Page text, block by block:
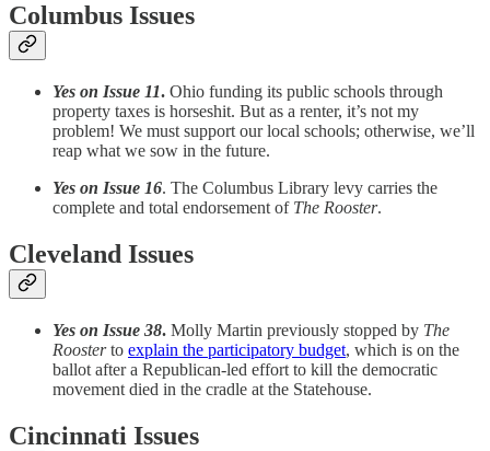
Columbus Issues
Yes on Issue 11. Ohio funding its public schools through
property taxes is horseshit. But as a renter, it’s not my
problem! We must support our local schools; otherwise, we’ll
reap what we sow in the future.
Yes on Issue 16. The Columbus Library levy carries the
complete and total endorsement of The Rooster.
Cleveland Issues
Yes on Issue 38. Molly Martin previously stopped by The
Roosterto explain the participatory budget, which is on the
ballot after a Republican-led effort to kill the democratic
movement died in the cradle at the Statehouse.
Cincinnati Issues